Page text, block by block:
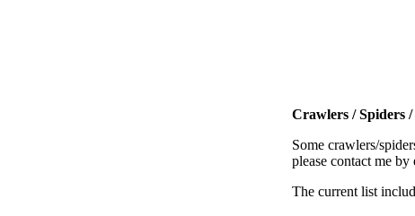
Crawlers / Spiders /
Some crawlers/
please contact me
The current list